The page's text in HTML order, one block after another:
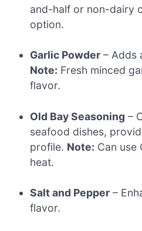
and-half or non-dairy
option.
Garlic Powder – Adds
Note: Fresh minced
flavor.
Old Bay Seasoning –
seafood dishes,
profile. Note: Can use
heat.
Salt and Pepper –
flavor.